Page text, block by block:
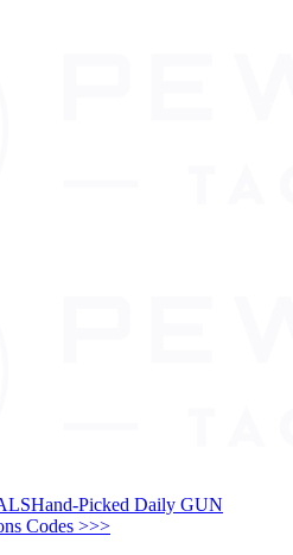
Hand-Picked Daily GUN
Codes >>>